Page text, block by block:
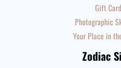
Gift
Photographic
Your Place in
Zodiac